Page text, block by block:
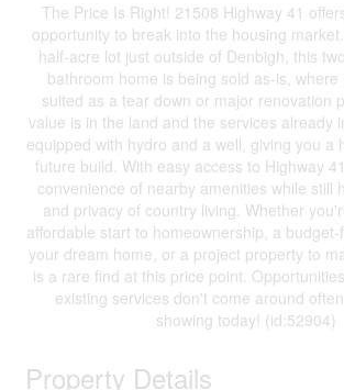
The Price Is Right! 21508 Highway 41
opportunity to break into the housing
half-acre lot just outside of Denbigh, this
bathroom home is being sold as-is, where
suited as a tear down or major renovation
value is in the land and the services already
equipped with hydro and a well, giving you a
future build. With easy access to Highway
convenience of nearby amenities while still
and privacy of country living. Whether
affordable start to homeownership, a
your dream home, or a project property to
is a rare find at this price point.
existing services don't come around
showing today! (id:52904)
Property Details